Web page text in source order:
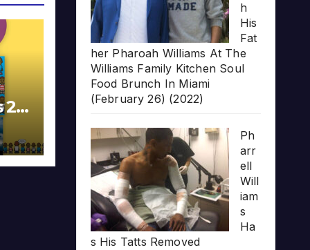
20
h
His
Fat
her Pharoah Williams At The
Williams Family Kitchen Soul
Food Brunch In Miami
(February 26) (2022)
Ph
arr
ell
Will
iam
s
Ha
s His Tatts Removed